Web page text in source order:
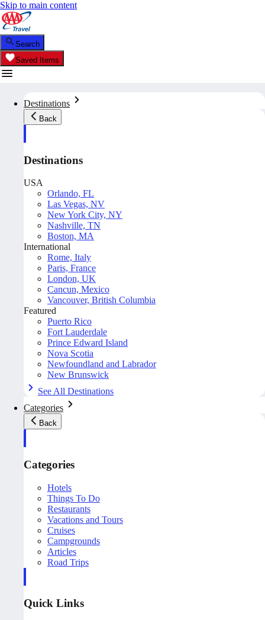
Skip to main content
Search
Saved Items
Destinations
Back
Destinations
USA
Orlando, FL
Las Vegas, NV
New York City, NY
Nashville, TN
Boston, MA
International
Rome, Italy
Paris, France
London, UK
Cancun, Mexico
Vancouver, British Columbia
Featured
Puerto Rico
Fort Lauderdale
Prince Edward Island
Nova Scotia
Newfoundland and Labrador
New Brunswick
See All Destinations
Categories
Back
Categories
Hotels
Things To Do
Restaurants
Vacations and Tours
Cruises
Campgrounds
Articles
Road Trips
Quick Links